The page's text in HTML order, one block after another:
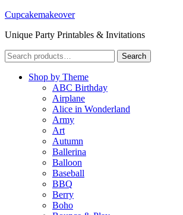
Cupcakemakeover
Unique Party Printables & Invitations
Search
for:
Search
Shop by Theme
ABC Birthday
Airplane
Alice in Wonderland
Army
Art
Autumn
Ballerina
Balloon
Baseball
BBQ
Berry
Boho